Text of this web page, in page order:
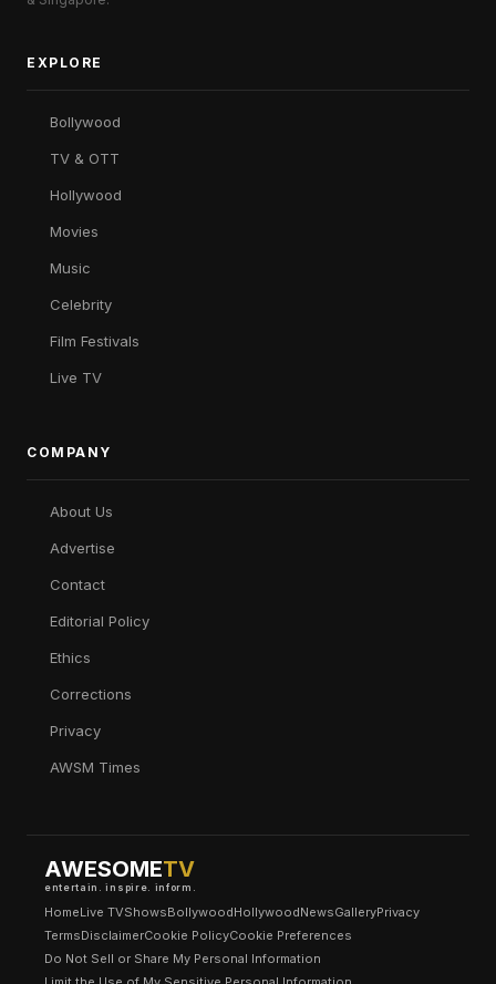
EXPLORE
Bollywood
TV & OTT
Hollywood
Movies
Music
Celebrity
Film Festivals
Live TV
COMPANY
About Us
Advertise
Contact
Editorial Policy
Ethics
Corrections
Privacy
AWSM Times
AWESOMETV
entertain. inspire. inform.
HomeLive TVShowsBollywoodHollywoodNewsGalleryPrivacy
TermsDisclaimerCookie PolicyCookie Preferences
Do Not Sell or Share My Personal Information